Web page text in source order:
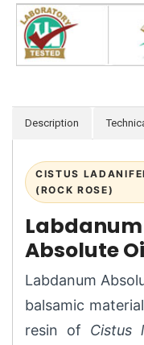
Description
CISTUS
(ROCK ROSE)
Absolute
Labdanum
balsamic
resin of Cistus